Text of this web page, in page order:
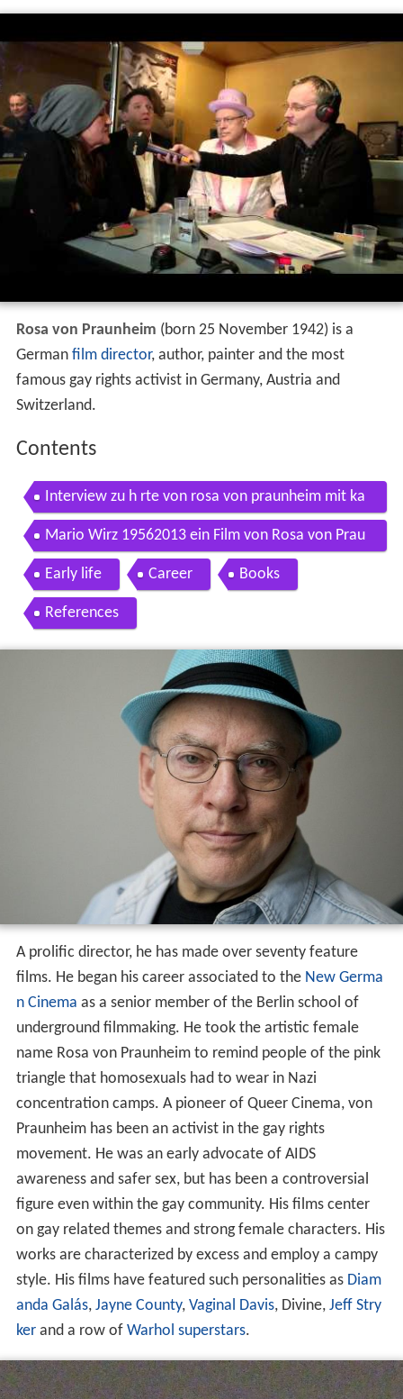
Rosa von Praunheim (born 25 November 1942) is a
German film director, author, painter and the most
famous gay rights activist in Germany, Austria and
Switzerland.
Contents
Interview zu h rte von rosa von praunheim mit ka
ty karrenbauer hanno koffler
Mario Wirz 19562013 ein Film von Rosa von Prau
nheim
Early life Career Books
References
A prolific director, he has made over seventy feature
films. He began his career associated to the New Germa
n Cinema as a senior member of the Berlin school of
underground filmmaking. He took the artistic female
name Rosa von Praunheim to remind people of the pink
triangle that homosexuals had to wear in Nazi
concentration camps. A pioneer of Queer Cinema, von
Praunheim has been an activist in the gay rights
movement. He was an early advocate of AIDS
awareness and safer sex, but has been a controversial
figure even within the gay community. His films center
on gay related themes and strong female characters. His
works are characterized by excess and employ a campy
style. His films have featured such personalities as Diam
anda Galás, Jayne County, Vaginal Davis, Divine, Jeff Stry
kerand a row of Warhol superstars.